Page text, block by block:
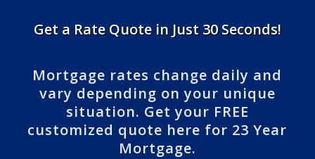
Get a Rate Quote in Just 30 Seconds!
Mortgage rates change daily and
vary depending on your unique
situation. Get your FREE
customized quote here for 23 Year
Mortgage.